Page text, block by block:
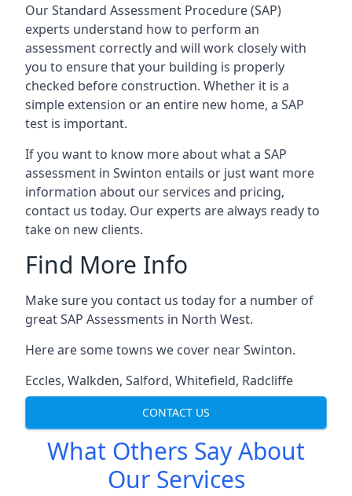
Our Standard Assessment Procedure (SAP)
experts understand how to perform an
assessment correctly and will work closely with
you to ensure that your building is properly
checked before construction. Whether it is a
simple extension or an entire new home, a SAP
test is important.
If you want to know more about what a SAP
assessment in Swinton entails or just want more
information about our services and pricing,
contact us today. Our experts are always ready to
take on new clients.
Find More Info
Make sure you contact us today for a number of
great SAP Assessments in North West.
Here are some towns we cover near Swinton.
Eccles, Walkden, Salford, Whitefield, Radcliffe
CONTACT US
What Others Say About
Our Services